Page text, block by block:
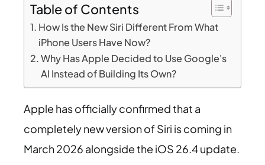
Table of Contents
How Is the New Siri Different From What
iPhone Users Have Now?
Why Has Apple Decided to Use Google's
AI Instead of Building Its Own?
Apple has officially confirmed that a
completely new version of Siri is coming in
March 2026 alongside the iOS 26.4 update.